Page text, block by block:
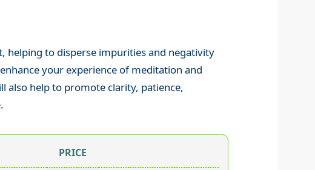
helping to disperse impurities and negativity
your experience of meditation and
also help to promote clarity, patience,
PRICE